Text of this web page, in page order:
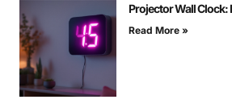
Projector Wall Clock:
Read More »